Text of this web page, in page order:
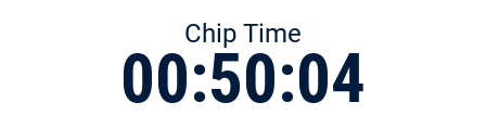
Chip Time
00:50:04